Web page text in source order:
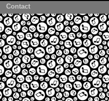
Contact